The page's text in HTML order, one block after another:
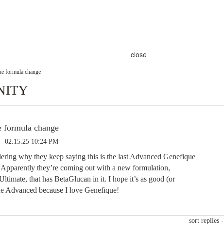
close
formula change
formula change
02.15.25 10:24 PM
why they keep saying this is the last Advanced Genefique
they’re coming out with a new formulation,
that has BetaGlucan in it. I hope it’s as good (or
Advanced because I love Genefique!
sort replies -